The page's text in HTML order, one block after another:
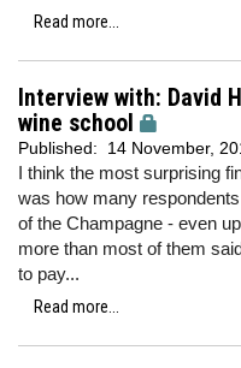
Read more...
Interview with: David
wine school
Published: 14 November,
I think the most surprising
was how many
of the Champagne - even
more than most of them
to pay...
Read more...